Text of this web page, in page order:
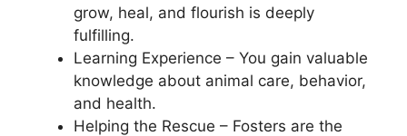
grow, heal, and flourish is deeply
fulfilling.
Learning Experience – You gain valuable
knowledge about animal care, behavior,
and health.
Helping the Rescue – Fosters are the